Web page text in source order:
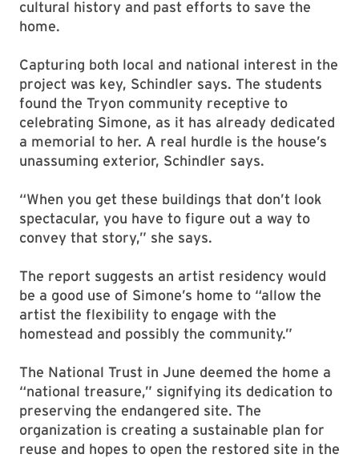
cultural history and past efforts to save the
home.
Capturing both local and national interest in the
project was key, Schindler says. The students
found the Tryon community receptive to
celebrating Simone, as it has already dedicated
a memorial to her. A real hurdle is the house’s
unassuming exterior, Schindler says.
“When you get these buildings that don’t look
spectacular, you have to figure out a way to
convey that story,” she says.
The report suggests an artist residency would
be a good use of Simone’s home to “allow the
artist the flexibility to engage with the
homestead and possibly the community.”
The National Trust in June deemed the home a
“national treasure,” signifying its dedication to
preserving the endangered site. The
organization is creating a sustainable plan for
reuse and hopes to open the restored site in the